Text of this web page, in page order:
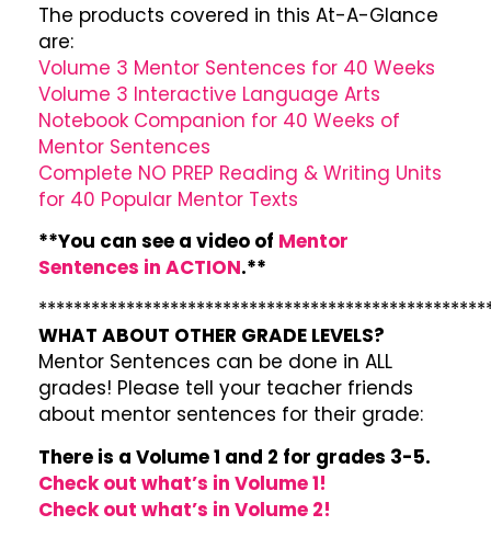
The products covered in this At-A-Glance
are:
Volume 3 Mentor Sentences for 40 Weeks
Volume 3 Interactive Language Arts
Notebook Companion for 40 Weeks of
Mentor Sentences
Complete NO PREP Reading & Writing Units
for 40 Popular Mentor Texts
**You can see a video of Mentor
Sentences in ACTION.**
WHAT ABOUT OTHER GRADE LEVELS?
Mentor Sentences can be done in ALL
grades! Please tell your teacher friends
about mentor sentences for their grade:
There is a Volume 1 and 2 for grades 3-5.
Check out what’s in Volume 1!
Check out what’s in Volume 2!